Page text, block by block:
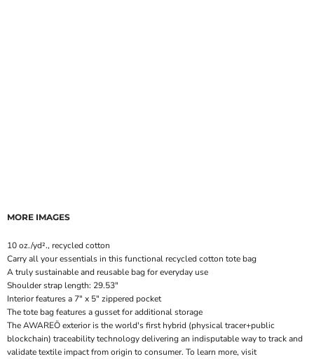
MORE IMAGES
10 oz./yd²., recycled cotton
Carry all your essentials in this functional recycled cotton tote bag
A truly sustainable and reusable bag for everyday use
Shoulder strap length: 29.53"
Interior features a 7" x 5" zippered pocket
The tote bag features a gusset for additional storage
The AWAREÖ exterior is the world's first hybrid (physical tracer+public
blockchain) traceability technology delivering an indisputable way to track and
validate textile impact from origin to consumer. To learn more, visit